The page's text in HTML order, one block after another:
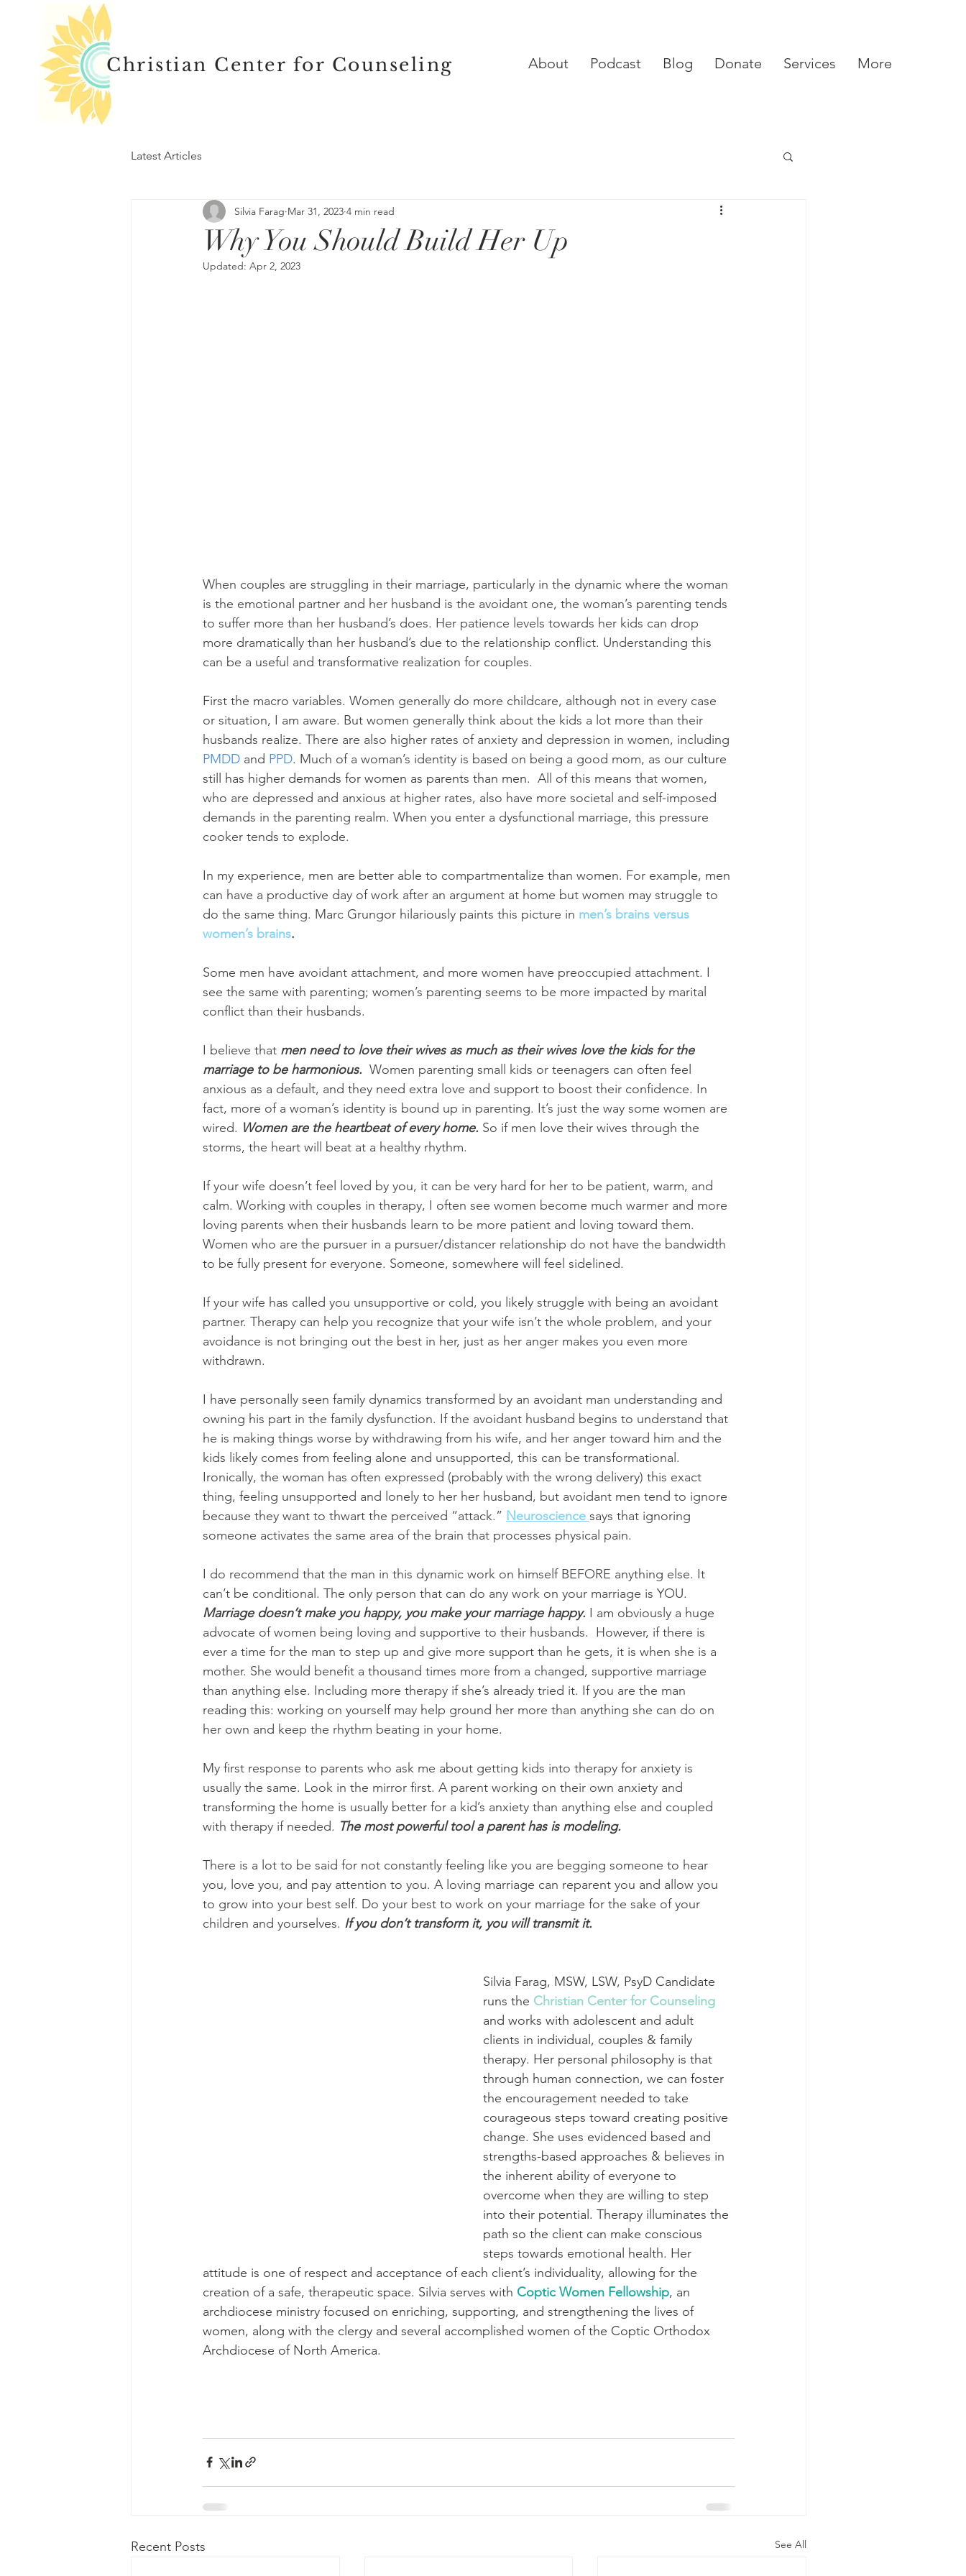
About Podcast Blog Donate Services More
Christian Center for Counseling
Latest Articles
Why You Should Build Her Up
Silvia Farag Mar 31, 2023 4 min read
Updated: Apr 2, 2023
When couples are struggling in their marriage, particularly in the dynamic where the woman
is the emotional partner and her husband is the avoidant one, the woman’s parenting tends
to suffer more than her husband’s does. Her patience levels towards her kids can drop
more dramatically than her husband’s due to the relationship conflict. Understanding this
can be a useful and transformative realization for couples.
First the macro variables. Women generally do more childcare, although not in every case
or situation, I am aware. But women generally think about the kids a lot more than their
husbands realize. There are also higher rates of anxiety and depression in women, including
PMDD and PPD. Much of a woman’s identity is based on being a good mom, as our culture
still has higher demands for women as parents than men.  All of this means that women,
who are depressed and anxious at higher rates, also have more societal and self-imposed
demands in the parenting realm. When you enter a dysfunctional marriage, this pressure
cooker tends to explode.
In my experience, men are better able to compartmentalize than women. For example, men
can have a productive day of work after an argument at home but women may struggle to
do the same thing. Marc Grungor hilariously paints this picture in men’s brains versus
women’s brains.
Some men have avoidant attachment, and more women have preoccupied attachment. I
see the same with parenting; women’s parenting seems to be more impacted by marital
conflict than their husbands.
I believe that men need to love their wives as much as their wives love the kids for the
marriage to be harmonious.
  Women parenting small kids or teenagers can often feel
anxious as a default, and they need extra love and support to boost their confidence. In
fact, more of a woman’s identity is bound up in parenting. It’s just the way some women are
wired. Women are the heartbeat of every home. So if men love their wives through the
storms, the heart will beat at a healthy rhythm.
If your wife doesn’t feel loved by you, it can be very hard for her to be patient, warm, and
calm. Working with couples in therapy, I often see women become much warmer and more
loving parents when their husbands learn to be more patient and loving toward them.
Women who are the pursuer in a pursuer/distancer relationship do not have the bandwidth
to be fully present for everyone. Someone, somewhere will feel sidelined.
If your wife has called you unsupportive or cold, you likely struggle with being an avoidant
partner. Therapy can help you recognize that your wife isn’t the whole problem, and your
avoidance is not bringing out the best in her, just as her anger makes you even more
withdrawn.
I have personally seen family dynamics transformed by an avoidant man understanding and
owning his part in the family dysfunction. If the avoidant husband begins to understand that
he is making things worse by withdrawing from his wife, and her anger toward him and the
kids likely comes from feeling alone and unsupported, this can be transformational.
Ironically, the woman has often expressed (probably with the wrong delivery) this exact
thing, feeling unsupported and lonely to her her husband, but avoidant men tend to ignore
because they want to thwart the perceived “attack.” Neuroscience says that ignoring
someone activates the same area of the brain that processes physical pain.
I do recommend that the man in this dynamic work on himself BEFORE anything else. It
can’t be conditional. The only person that can do any work on your marriage is YOU.
Marriage doesn’t make you happy, you make your marriage happy. I am obviously a huge
advocate of women being loving and supportive to their husbands.  However, if there is
ever a time for the man to step up and give more support than he gets, it is when she is a
mother. She would benefit a thousand times more from a changed, supportive marriage
than anything else. Including more therapy if she’s already tried it. If you are the man
reading this: working on yourself may help ground her more than anything she can do on
her own and keep the rhythm beating in your home.
My first response to parents who ask me about getting kids into therapy for anxiety is
usually the same. Look in the mirror first. A parent working on their own anxiety and
transforming the home is usually better for a kid’s anxiety than anything else and coupled
with therapy if needed. The most powerful tool a parent has is modeling.
There is a lot to be said for not constantly feeling like you are begging someone to hear
you, love you, and pay attention to you. A loving marriage can reparent you and allow you
to grow into your best self. Do your best to work on your marriage for the sake of your
children and yourselves. If you don’t transform it, you will transmit it.
Silvia Farag, MSW, LSW, PsyD Candidate
runs the Christian Center for Counseling
and works with adolescent and adult
clients in individual, couples & family
therapy. Her personal philosophy is that
through human connection, we can foster
the encouragement needed to take
courageous steps toward creating positive
change. She uses evidenced based and
strengths-based approaches & believes in
the inherent ability of everyone to
overcome when they are willing to step
into their potential. Therapy illuminates the
path so the client can make conscious
steps towards emotional health. Her
attitude is one of respect and acceptance of each client’s individuality, allowing for the
creation of a safe, therapeutic space. Silvia serves with Coptic Women Fellowship, an
archdiocese ministry focused on enriching, supporting, and strengthening the lives of
women, along with the clergy and several accomplished women of the Coptic Orthodox
Archdiocese of North America.
Recent Posts See All